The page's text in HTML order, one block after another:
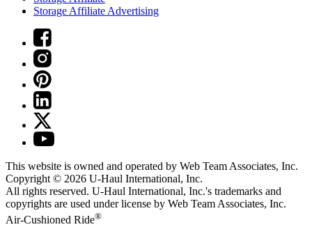
Storage Affiliate Advertising
This website is owned and operated by Web Team Associates, Inc.
Copyright © 2026 U-Haul International, Inc.
All rights reserved. U-Haul International, Inc.'s trademarks and
copyrights are used under license by Web Team Associates, Inc.
Air-Cushioned Ride®